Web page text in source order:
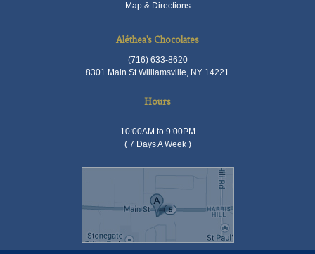
Map & Directions
Aléthea's Chocolates
(716) 633-8620
8301 Main St Williamsville, NY 14221
Hours
10:00AM to 9:00PM
( 7 Days A Week )